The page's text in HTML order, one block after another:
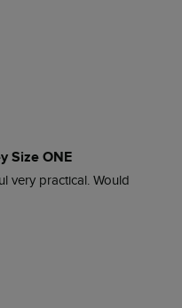
Size ONE
very practical. Would